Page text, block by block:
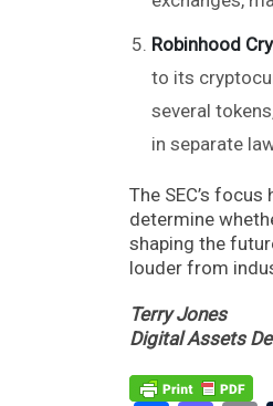
Robinhood
to its
several
in separate
The SEC’s
determine
shaping the
louder from
Terry Jones
Digital Assets